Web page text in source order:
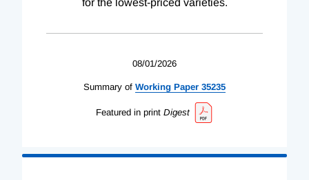
08/01/2026
Summary of Working Paper 35235
Featured in print Digest